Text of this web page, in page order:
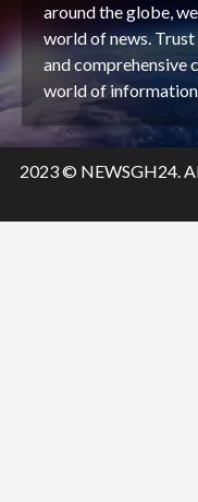
around the globe,
world of news.
and comprehensive
world of
2023 © NEWSGH24.